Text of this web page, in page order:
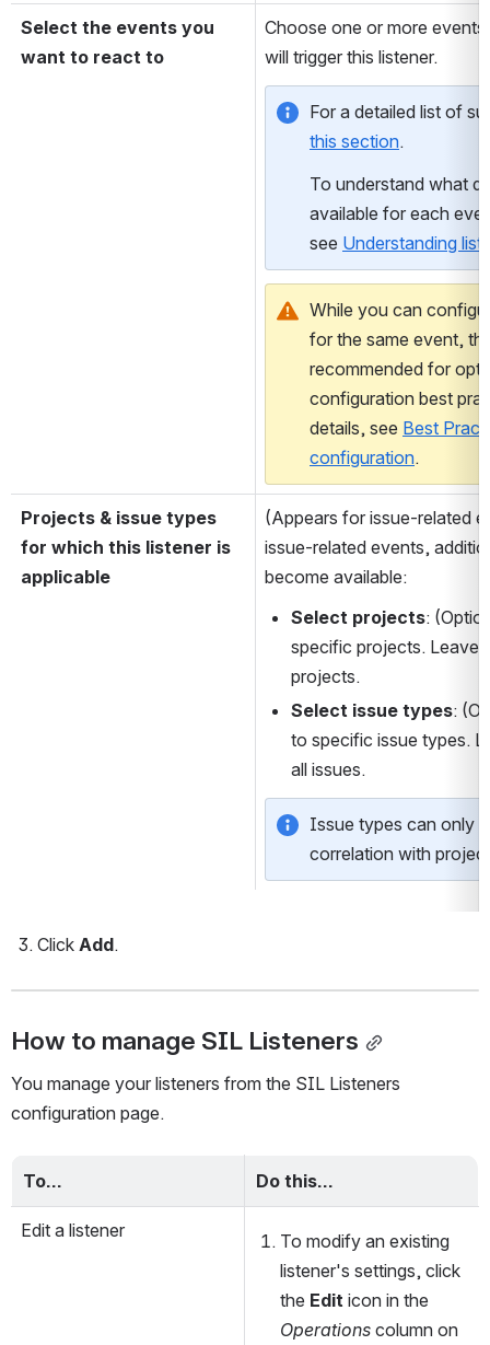
Select the events you
want to react to
Choose one or more
will trigger this listener.
this section.
To understand what
available for each
see Understanding
While you can
for the same event,
recommended for
configuration best
details, see Best
configuration.
Projects & issue types
for which this listener is
applicable
(Appears for issue-related
issue-related events,
become available:
Select projects:
specific projects. Leave
projects.
Select issue types:
to specific issue types.
all issues.
Issue types can only
correlation with
Click Add.
How to manage SIL Listeners
You manage your listeners from the SIL Listeners
configuration page.
To… Do this…
Edit a listener
To modify an existing
listener's settings, click
the Edit
Operations column on